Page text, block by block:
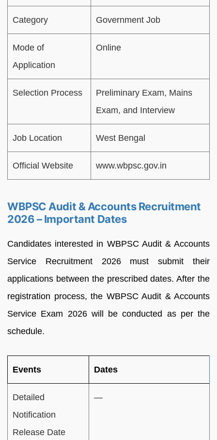
Category Government Job
Mode of
Application
Online
Selection Process
Preliminary Exam, Mains
Exam, and Interview
Job Location West Bengal
Official Website www.wbpsc.gov.in
WBPSC Audit & Accounts Recruitment
2026 – Important Dates
Candidates interested in WBPSC Audit & Accounts
Service Recruitment 2026 must submit their
applications between the prescribed dates. After the
registration process, the WBPSC Audit & Accounts
Service Exam 2026 will be conducted as per the
schedule.
Events Dates
Detailed
Notification
Release Date
—